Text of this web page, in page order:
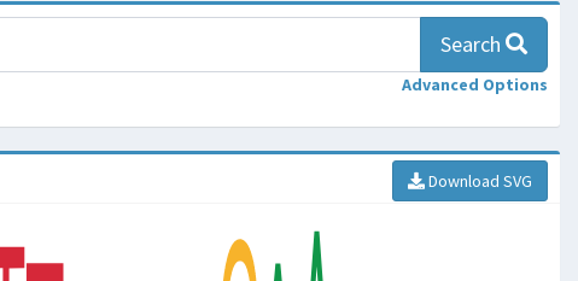
Search
Advanced Options
Download SVG